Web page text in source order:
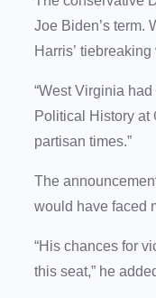
Joe Biden’s term.
Harris’
“West Virginia
Political History at
partisan times.”
The
would have faced
“His chances for
this seat,” he